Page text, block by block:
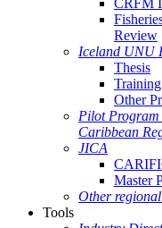
CRFM
Review
Iceland UNU
Thesis
Other
Pilot Program
Caribbean
JICA
Master
Other
Tools